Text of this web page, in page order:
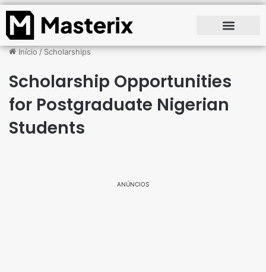
Início/Scholarships
Scholarship Opportunities
for Postgraduate Nigerian
Students
ANÚNCIOS